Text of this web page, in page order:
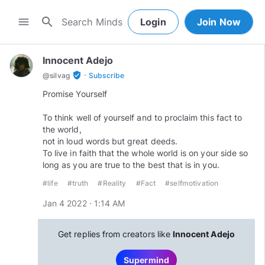
menu search Login Join Now
Innocent Adejo
@silvag verified_user · Subscribe
Promise Yourself
To think well of yourself and to proclaim this fact to
the world,
not in loud words but great deeds.
To live in faith that the whole world is on your side so
long as you are true to the best that is in you.
#life #truth #Reality #Fact #selfmotivation
Jan 4 2022 · 1:14 AM
Get replies from creators like Innocent Adejo
Supermind